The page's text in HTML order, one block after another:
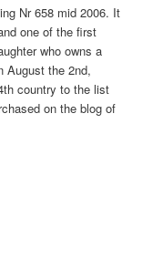
Nr 658 mid 2006. It
one of the first
who owns a
August the 2nd,
country to the list
on the blog of